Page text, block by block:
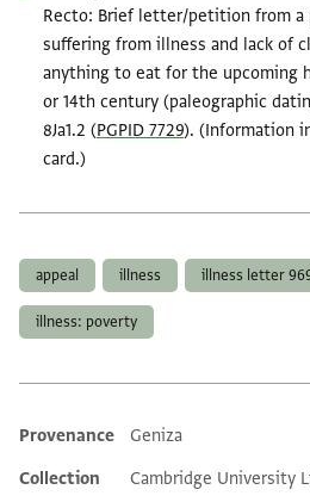
Recto: Brief letter/petition from a
suffering from illness and lack of
anything to eat for the upcoming
or 14th century (paleographic
8Ja1.2 (PGPID 7729). (Information
card.)
appeal illness illness letter
illness: poverty
Additional metadata
Provenance
Geniza
Collection
Cambridge University